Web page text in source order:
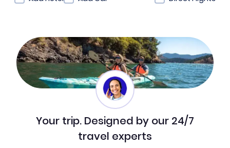
Your trip. Designed by our 24/7
travel experts